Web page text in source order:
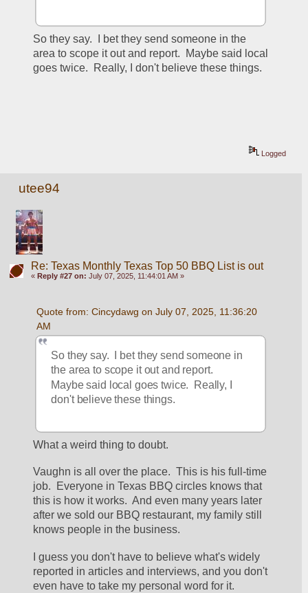
So they say.  I bet they send someone in the
area to scope it out and report.  Maybe said local
goes twice.  Really, I don't believe these things.
Logged
utee94
Re: Texas Monthly Texas Top 50 BBQ List is out
« Reply #27 on: July 07, 2025, 11:44:01 AM »
Quote from: Cincydawg on July 07, 2025, 11:36:20
AM
So they say.  I bet they send someone in
the area to scope it out and report.
Maybe said local goes twice.  Really, I
don't believe these things.
What a weird thing to doubt.
Vaughn is all over the place.  This is his full-time
job.  Everyone in Texas BBQ circles knows that
this is how it works.  And even many years later
after we sold our BBQ restaurant, my family still
knows people in the business.
I guess you don't have to believe what's widely
reported in articles and interviews, and you don't
even have to take my personal word for it.